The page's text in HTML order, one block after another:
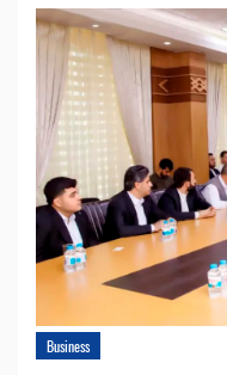
Business